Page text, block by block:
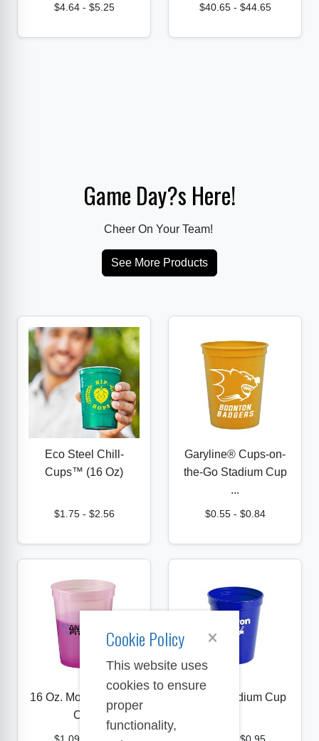
$4.64- $5.25 $40.65- $44.65
Game Day?s Here!
Cheer On Your Team!
See More Products
Eco Steel Chill-
Cups™ (16 Oz)
$1.75- $2.56
Garyline® Cups-on-
the-Go Stadium Cup
...
$0.55- $0.84
16 Oz. Mood Stadium
Cup
16 Oz. Stadium Cup
Cookie Policy
This website uses
cookies to ensure
proper
functionality,